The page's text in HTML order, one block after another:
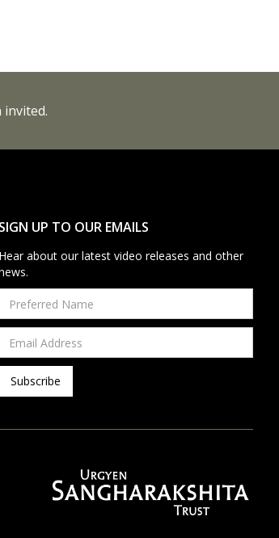
SIGN UP TO OUR EMAILS
Hear about our latest video releases and other